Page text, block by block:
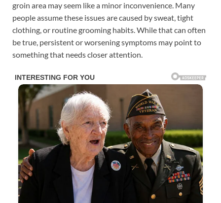
groin area may seem like a minor inconvenience. Many
people assume these issues are caused by sweat, tight
clothing, or routine grooming habits. While that can often
be true, persistent or worsening symptoms may point to
something that needs closer attention.